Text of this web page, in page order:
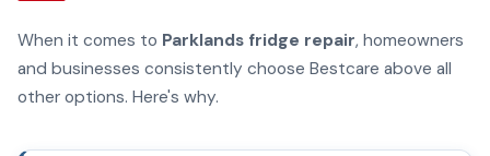
When it comes to Parklands fridge repair, homeowners
and businesses consistently choose Bestcare above all
other options. Here's why.